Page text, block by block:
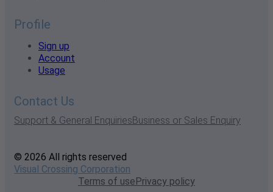
Profile
Sign up
Account
Usage
Contact Us
Support & General EnquiriesBusiness or Sales Enquiry
© 2026 All rights reserved
Visual Crossing Corporation
Terms of usePrivacy policy